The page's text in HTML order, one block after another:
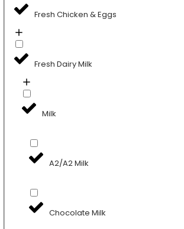
Fresh Chicken & Eggs
Fresh Dairy Milk
Milk
A2/A2 Milk
Chocolate Milk